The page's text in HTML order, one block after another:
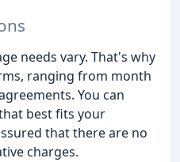
needs vary. That's why
ranging from month
You can
best fits your
that there are no
charges.